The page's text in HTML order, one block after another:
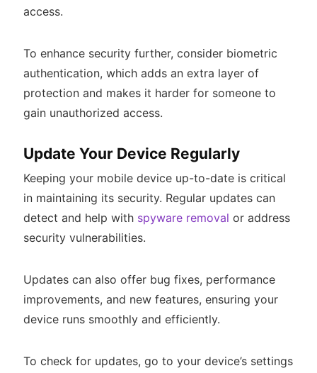
access.
To enhance security further, consider biometric
authentication, which adds an extra layer of
protection and makes it harder for someone to
gain unauthorized access.
Update Your Device Regularly
Keeping your mobile device up-to-date is critical
in maintaining its security. Regular updates can
detect and help with spyware removal or address
security vulnerabilities.
Updates can also offer bug fixes, performance
improvements, and new features, ensuring your
device runs smoothly and efficiently.
To check for updates, go to your device’s settings